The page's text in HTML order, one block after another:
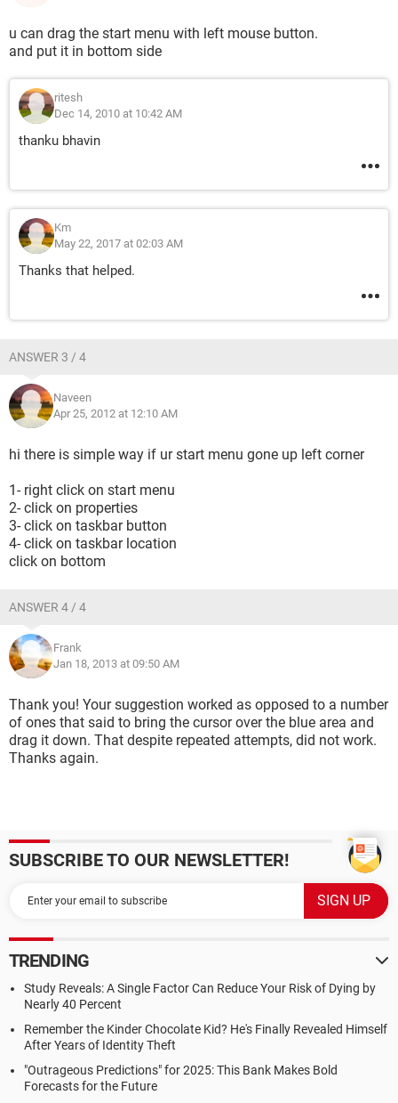
u can drag the start menu with left mouse button.
and put it in bottom side
ritesh
Dec 14, 2010 at 10:42 AM
thanku bhavin
Km
May 22, 2017 at 02:03 AM
Thanks that helped.
ANSWER 3 / 4
Naveen
Apr 25, 2012 at 12:10 AM
hi there is simple way if ur start menu gone up left corner
1- right click on start menu
2- click on properties
3- click on taskbar button
4- click on taskbar location
click on bottom
ANSWER 4 / 4
Frank
Jan 18, 2013 at 09:50 AM
Thank you! Your suggestion worked as opposed to a number
of ones that said to bring the cursor over the blue area and
drag it down. That despite repeated attempts, did not work.
Thanks again.
SUBSCRIBE TO OUR NEWSLETTER!
TRENDING
Study Reveals: A Single Factor Can Reduce Your Risk of Dying by
Nearly 40 Percent
Remember the Kinder Chocolate Kid? He's Finally Revealed Himself
After Years of Identity Theft
"Outrageous Predictions" for 2025: This Bank Makes Bold
Forecasts for the Future